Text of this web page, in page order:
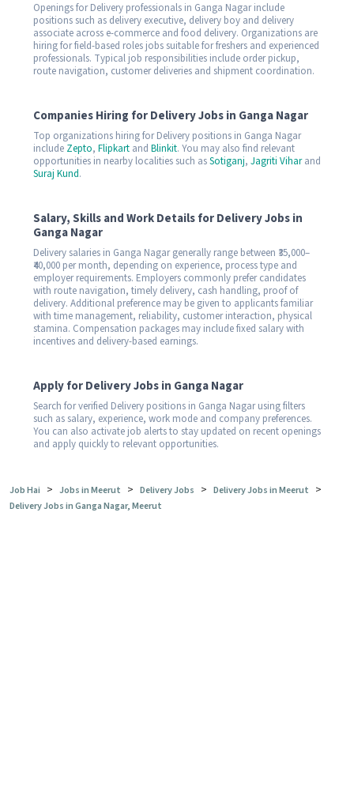
Openings for Delivery professionals in Ganga Nagar include
positions such as delivery executive, delivery boy and delivery
associate across e-commerce and food delivery. Organizations are
hiring for field-based roles jobs suitable for freshers and experienced
professionals. Typical job responsibilities include order pickup,
route navigation, customer deliveries and shipment coordination.
Companies Hiring for Delivery Jobs in Ganga Nagar
Top organizations hiring for Delivery positions in Ganga Nagar
include Zepto, Flipkart and Blinkit. You may also find relevant
opportunities in nearby localities such asSotiganj, Jagriti Viharand
Suraj Kund.
Salary, Skills and Work Details for Delivery Jobs in
Ganga Nagar
Delivery salaries in Ganga Nagar generally range between ₹35,000–
₹40,000 per month, depending on experience, process type and
employer requirements. Employers commonly prefer candidates
with route navigation, timely delivery, cash handling, proof of
delivery. Additional preference may be given to applicants familiar
with time management, reliability, customer interaction, physical
stamina. Compensation packages may include fixed salary with
incentives and delivery-based earnings.
Apply for Delivery Jobs in Ganga Nagar
Search for verified Delivery positions in Ganga Nagar using filters
such as salary, experience, work mode and company preferences.
You can also activate job alerts to stay updated on recent openings
and apply quickly to relevant opportunities.
Job Hai > Jobs in Meerut > Delivery Jobs > Delivery Jobs in Meerut >
Delivery Jobs in Ganga Nagar, Meerut